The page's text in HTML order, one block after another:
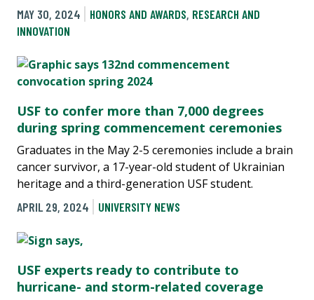
MAY 30, 2024
HONORS AND AWARDS, RESEARCH AND
INNOVATION
USF to confer more than 7,000 degrees
during spring commencement ceremonies
Graduates in the May 2-5 ceremonies include a brain
cancer survivor, a 17-year-old student of Ukrainian
heritage and a third-generation USF student.
APRIL 29, 2024
UNIVERSITY NEWS
USF experts ready to contribute to
hurricane- and storm-related coverage